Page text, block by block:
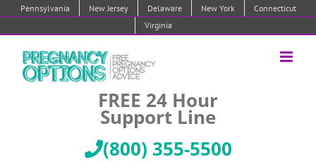
Pennsylvania New Jersey Delaware New York
Connecticut
Virginia
FREE 24 Hour
Support Line
(800) 355-5500